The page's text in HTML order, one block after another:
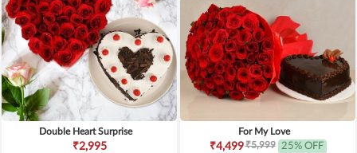
Double Heart Surprise
₹2,995
For My Love
₹4,499₹5,999 25% OFF